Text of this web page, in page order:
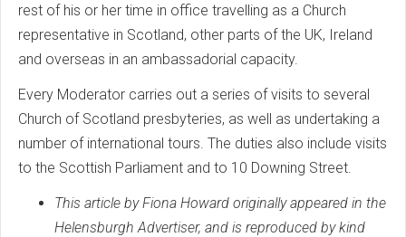
rest of his or her time in office travelling as a Church
representative in Scotland, other parts of the UK, Ireland
and overseas in an ambassadorial capacity.
Every Moderator carries out a series of visits to several
Church of Scotland presbyteries, as well as undertaking a
number of international tours. The duties also include visits
to the Scottish Parliament and to 10 Downing Street.
This article by Fiona Howard originally appeared in the
Helensburgh Advertiser, and is reproduced by kind